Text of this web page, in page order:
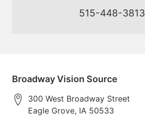
515-448-3813
Broadway Vision Source
300 West Broadway Street
Eagle Grove, IA 50533